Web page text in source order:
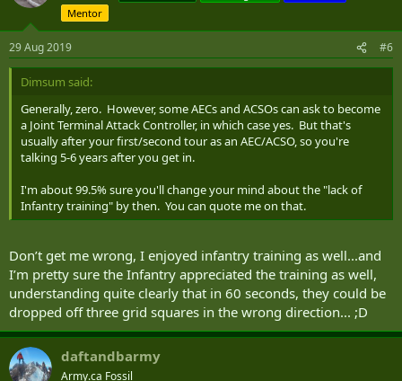
Mentor
29 Aug 2019 #6
Dimsum said:
Generally, zero. However, some AECs and ACSOs can ask to become
a Joint Terminal Attack Controller, in which case yes. But that's
usually after your first/second tour as an AEC/ACSO, so you're
talking 5-6 years after you get in.
I'm about 99.5% sure you'll change your mind about the "lack of
Infantry training" by then. You can quote me on that.
Don’t get me wrong, I enjoyed infantry training as well...and
I’m pretty sure the Infantry appreciated the training as well,
understanding quite clearly that in 60 seconds, they could be
dropped off three grid squares in the wrong direction... ;D
daftandbarmy
Army.ca Fossil